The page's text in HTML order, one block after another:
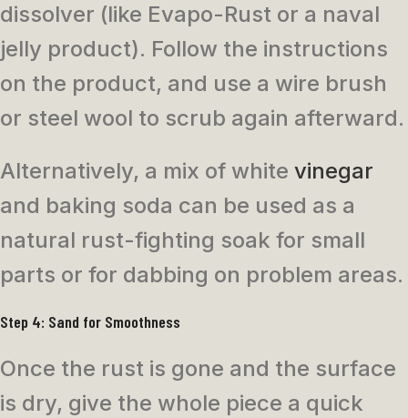
dissolver (like Evapo-Rust or a naval
jelly product). Follow the instructions
on the product, and use a wire brush
or steel wool to scrub again afterward.
Alternatively, a mix of white vinegar
and baking soda can be used as a
natural rust-fighting soak for small
parts or for dabbing on problem areas.
Step 4: Sand for Smoothness
Once the rust is gone and the surface
is dry, give the whole piece a quick